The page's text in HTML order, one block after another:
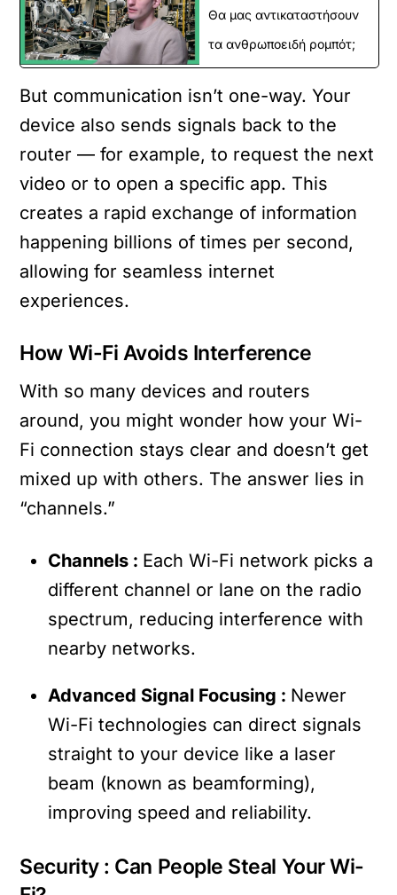
Θα μας αντικαταστήσουν
τα ανθρωποειδή ρομπότ;
But communication isn’t one-way. Your
device also sends signals back to the
router — for example, to request the next
video or to open a specific app. This
creates a rapid exchange of information
happening billions of times per second,
allowing for seamless internet
experiences.
How Wi-Fi Avoids Interference
With so many devices and routers
around, you might wonder how your Wi-
Fi connection stays clear and doesn’t get
mixed up with others. The answer lies in
“channels.”
Channels : Each Wi-Fi network picks a
different channel or lane on the radio
spectrum, reducing interference with
nearby networks.
Advanced Signal Focusing : Newer
Wi-Fi technologies can direct signals
straight to your device like a laser
beam (known as beamforming),
improving speed and reliability.
Security : Can People Steal Your Wi-